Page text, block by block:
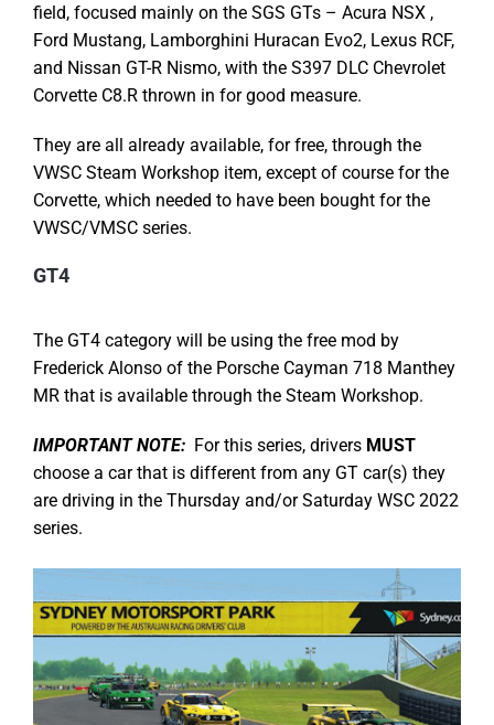
field, focused mainly on the SGS GTs – Acura NSX ,
Ford Mustang, Lamborghini Huracan Evo2, Lexus RCF,
and Nissan GT-R Nismo, with the S397 DLC Chevrolet
Corvette C8.R thrown in for good measure.
They are all already available, for free, through the
VWSC Steam Workshop item, except of course for the
Corvette, which needed to have been bought for the
VWSC/VMSC series.
GT4
The GT4 category will be using the free mod by
Frederick Alonso of the Porsche Cayman 718 Manthey
MR that is available through the Steam Workshop.
IMPORTANT NOTE:For this series, drivers MUST
choose a car that is different from any GT car(s) they
are driving in the Thursday and/or Saturday WSC 2022
series.